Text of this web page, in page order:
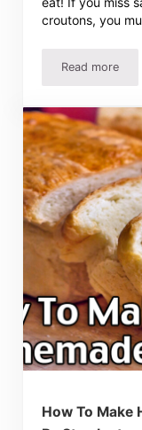
croutons, you
Read more
Gluten
How To Make